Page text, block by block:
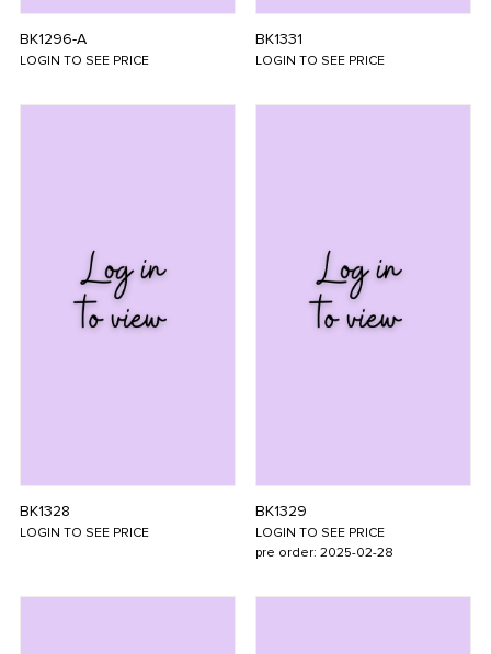
BK1296-A
LOGIN TO SEE PRICE
BK1331
LOGIN TO SEE PRICE
BK1328
LOGIN TO SEE PRICE
BK1329
LOGIN TO SEE PRICE
pre order: 2025-02-28